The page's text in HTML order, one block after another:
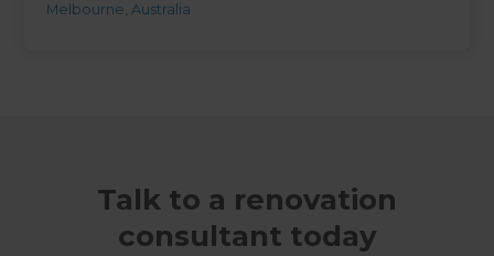
Melbourne,Australia
Talk to a renovation
consultant today